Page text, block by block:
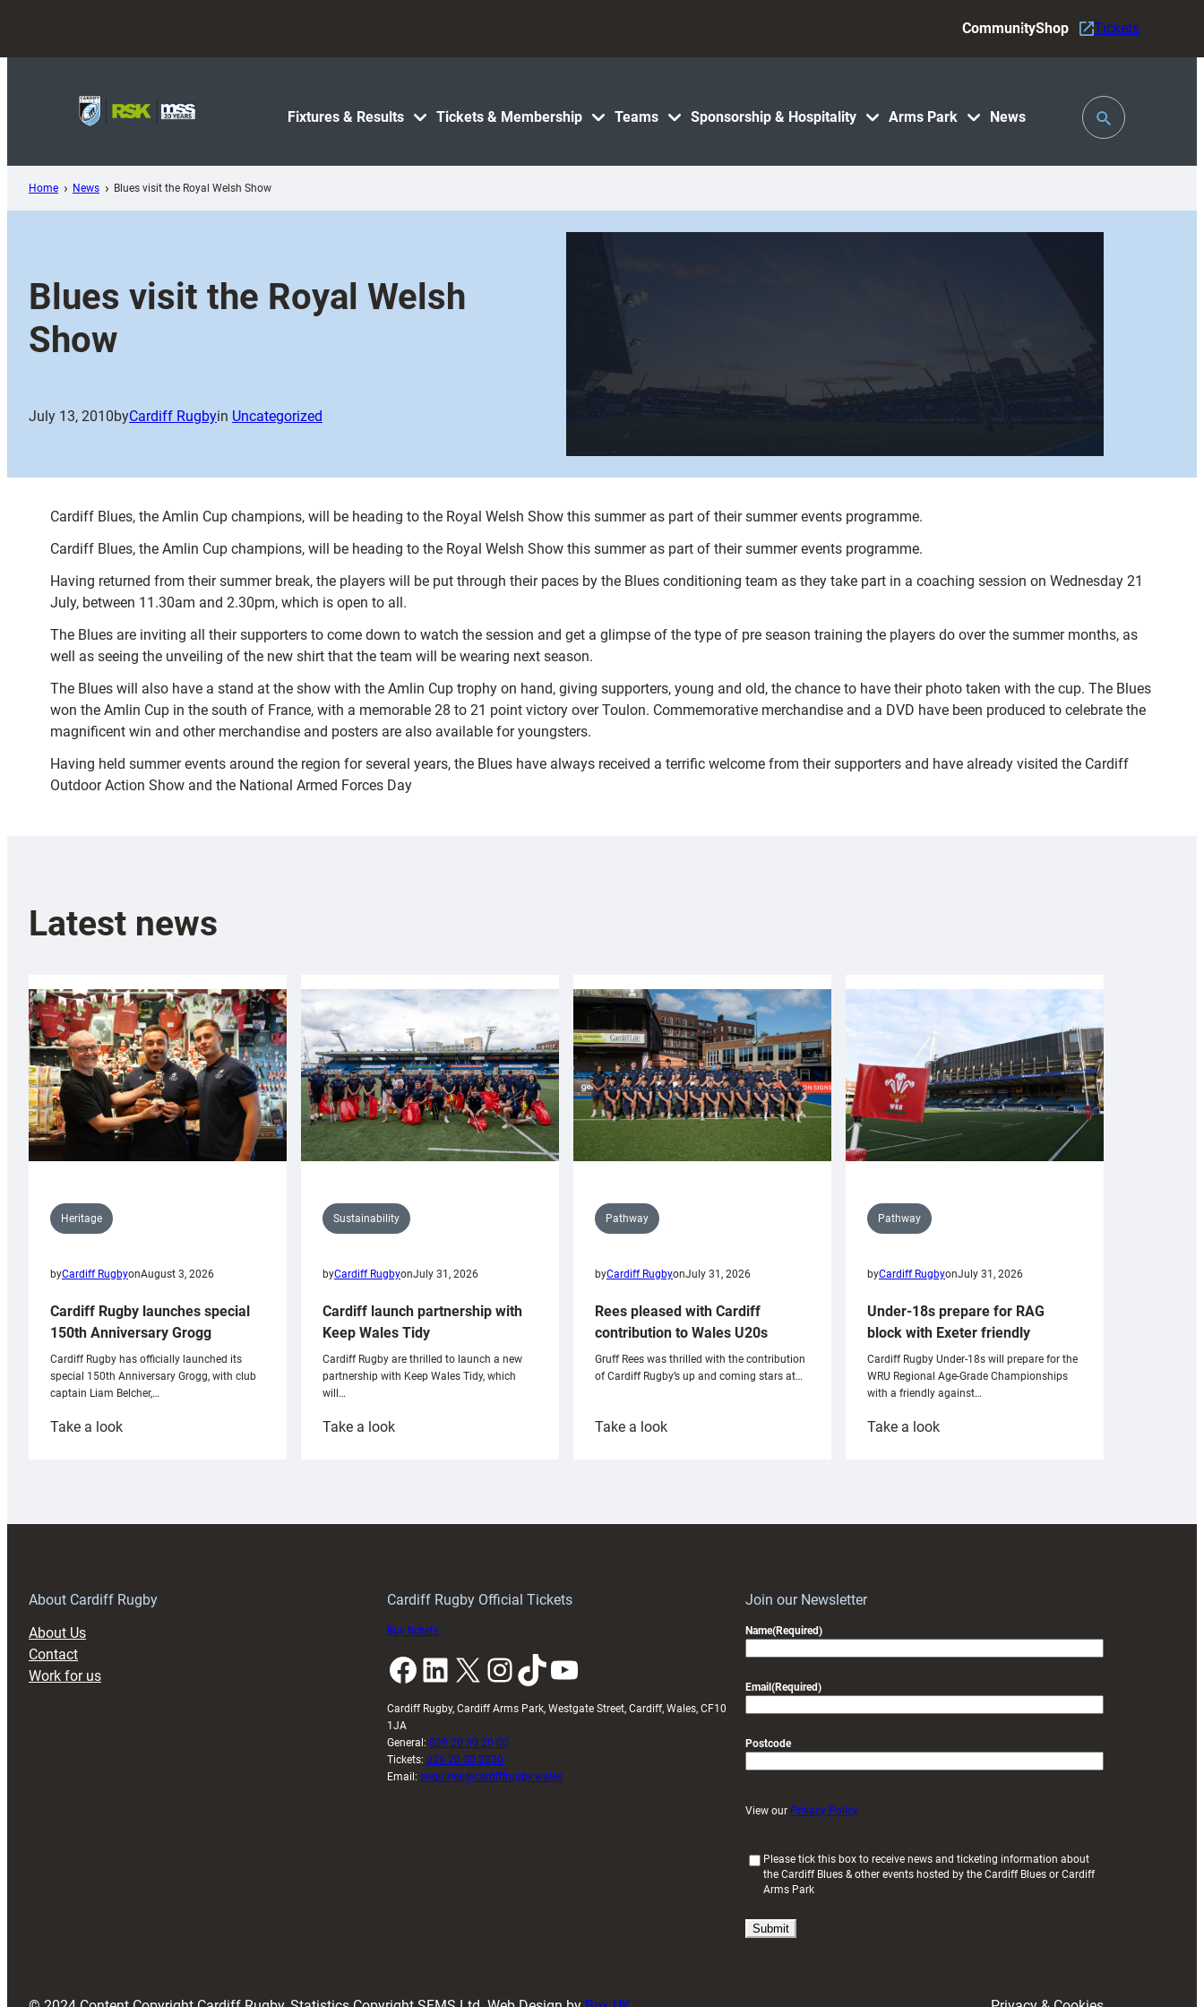
content
Fixtures & Results Tickets & Membership Teams Sponsorship & Hospitality Arms Park News
CommunityShop Tickets
Toggle
Search
Home News Blues visit the Royal Welsh Show
Blues visit the Royal Welsh
Show
July 13, 2010byCardiff Rugbyin Uncategorized
Cardiff Blues, the Amlin Cup champions, will be heading to the Royal Welsh Show this summer as part of their summer events programme.
Cardiff Blues, the Amlin Cup champions, will be heading to the Royal Welsh Show this summer as part of their summer events programme.
Having returned from their summer break, the players will be put through their paces by the Blues conditioning team as they take part in a coaching session on Wednesday 21
July, between 11.30am and 2.30pm, which is open to all.
The Blues are inviting all their supporters to come down to watch the session and get a glimpse of the type of pre season training the players do over the summer months, as
well as seeing the unveiling of the new shirt that the team will be wearing next season.
The Blues will also have a stand at the show with the Amlin Cup trophy on hand, giving supporters, young and old, the chance to have their photo taken with the cup. The Blues
won the Amlin Cup in the south of France, with a memorable 28 to 21 point victory over Toulon. Commemorative merchandise and a DVD have been produced to celebrate the
magnificent win and other merchandise and posters are also available for youngsters.
Having held summer events around the region for several years, the Blues have always received a terrific welcome from their supporters and have already visited the Cardiff
Outdoor Action Show and the National Armed Forces Day
Latest news
Heritage
byCardiff RugbyonAugust 3, 2026
Cardiff Rugby launches special
150th Anniversary Grogg
Cardiff Rugby has officially launched its
special 150th Anniversary Grogg, with club
captain Liam Belcher,…
Take a look:
Sustainability
byCardiff RugbyonJuly 31, 2026
Cardiff launch partnership with
Keep Wales Tidy
Cardiff Rugby are thrilled to launch a new
partnership with Keep Wales Tidy, which
will…
Take a look:
Pathway
byCardiff RugbyonJuly 31, 2026
Rees pleased with Cardiff
contribution to Wales U20s
Gruff Rees was thrilled with the contribution
of Cardiff Rugby’s up and coming stars at…
Take a look:
Pathway
byCardiff RugbyonJuly 31, 2026
Under-18s prepare for RAG
block with Exeter friendly
Cardiff Rugby Under-18s will prepare for the
WRU Regional Age-Grade Championships
with a friendly against…
Take a look:
About Cardiff Rugby
About Us
Contact
Work for us
Cardiff Rugby Official Tickets
Buy tickets
Facebook LinkedIn X InstagramTikTok YouTube
Cardiff Rugby, Cardiff Arms Park, Westgate Street, Cardiff, Wales, CF10
1JA
General: 029 20 30 20 00
Tickets: 029 20 30 2030
Email: enquiries@cardiffrugby.wales
Join our Newsletter
Name(Required)
Email (Required)
Postcode
View our Privacy Policy
i
Please tick this box to receive news and ticketing information about
the Cardiff Blues & other events hosted by the Cardiff Blues or Cardiff
Arms Park